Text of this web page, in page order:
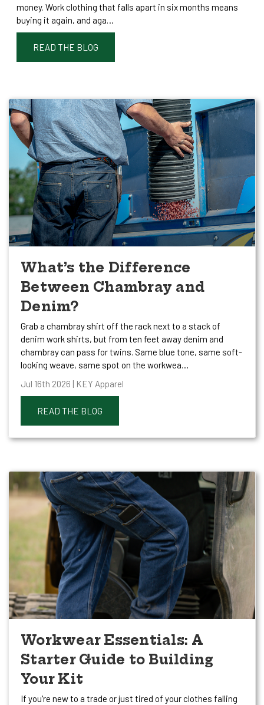
money. Work clothing that falls apart in six months means
buying it again, and aga…
READ THE BLOG
What’s the Difference
Between Chambray and
Denim?
Grab a chambray shirt off the rack next to a stack of
denim work shirts, but from ten feet away denim and
chambray can pass for twins. Same blue tone, same soft-
looking weave, same spot on the workwea…
Jul 16th 2026 | KEY Apparel
READ THE BLOG
Workwear Essentials: A
Starter Guide to Building
Your Kit
If you're new to a trade or just tired of your clothes falling